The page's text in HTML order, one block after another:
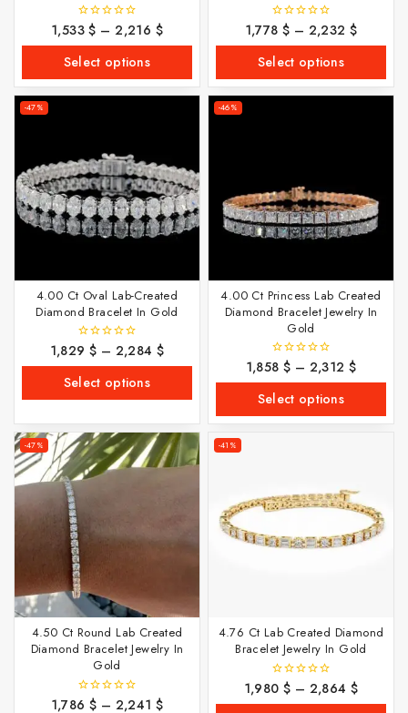
0
out
5
1,533$ – 2,216 $
Select options
0
out
5
1,778 $ – 2,232$
Select options
-47%
4.00 Ct Oval Lab-Created
Diamond Bracelet In Gold
0
out
5
1,829 $ – 2,284$
Select options
-46%
4.00 Ct Princess Lab Created
Diamond Bracelet Jewelry In
Gold
0
out
5
1,858 $ – 2,312$
Select options
-47%
4.50 Ct Round Lab Created
Diamond Bracelet Jewelry In
Gold
0
1,786 $ – 2,241$
-41%
4.76 Ct Lab Created Diamond
Bracelet Jewelry In Gold
0
out
1,980 $ – 2,864$